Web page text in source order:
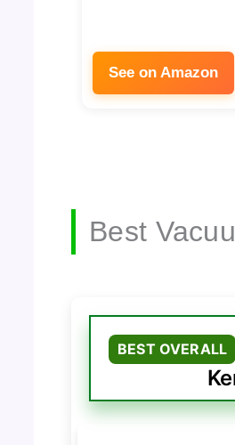
See on Amazon
Best
BEST OVERALL